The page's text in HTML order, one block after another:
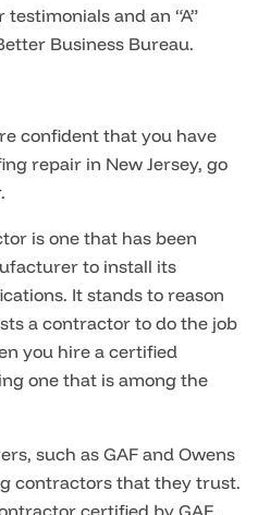
and an “A”
Business Bureau.
confident that you have
repair in New Jersey, go
is one that has been
to install its
It stands to reason
a contractor to do the job
you hire a certified
one that is among the
such as GAF and Owens
contractors that they trust.
certified by GAF,